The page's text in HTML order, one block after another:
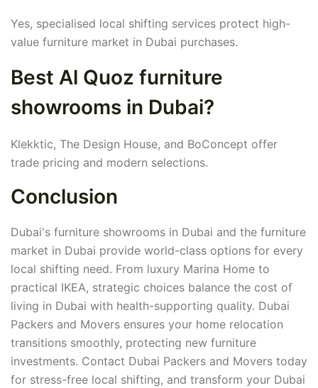
Yes, specialised local shifting services protect high-
value furniture market in Dubai purchases.
Best Al Quoz furniture
showrooms in Dubai?
Klekktic, The Design House, and BoConcept offer
trade pricing and modern selections.
Conclusion
Dubai's furniture showrooms in Dubai and the furniture
market in Dubai provide world-class options for every
local shifting need. From luxury Marina Home to
practical IKEA, strategic choices balance the cost of
living in Dubai with health-supporting quality. Dubai
Packers and Movers ensures your home relocation
transitions smoothly, protecting new furniture
investments. Contact Dubai Packers and Movers today
for stress-free local shifting, and transform your Dubai